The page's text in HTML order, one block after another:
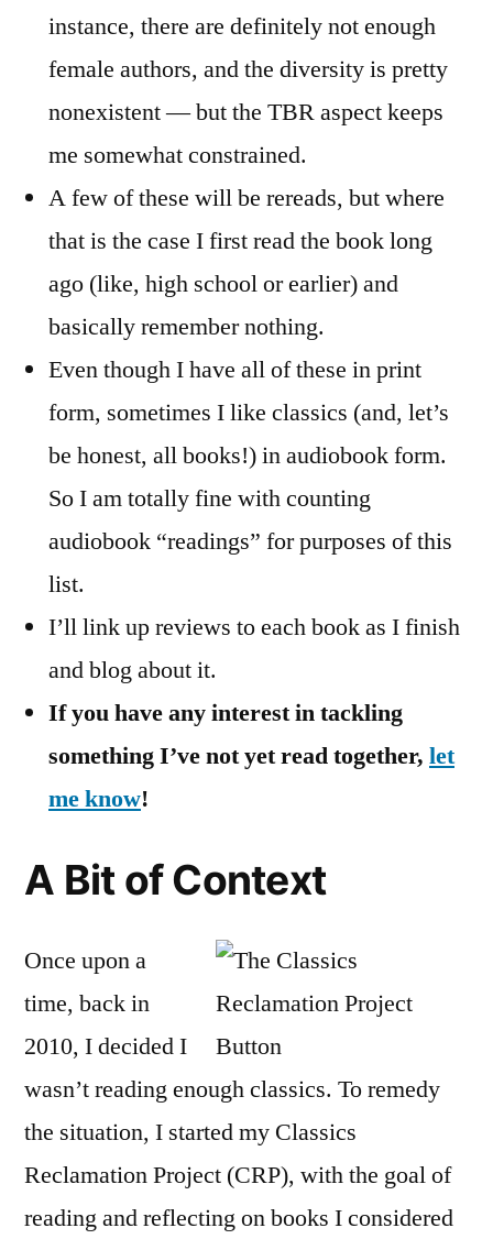
instance, there are definitely not enough
female authors, and the diversity is pretty
nonexistent — but the TBR aspect keeps
me somewhat constrained.
A few of these will be rereads, but where
that is the case I first read the book long
ago (like, high school or earlier) and
basically remember nothing.
Even though I have all of these in print
form, sometimes I like classics (and, let’s
be honest, all books!) in audiobook form.
So I am totally fine with counting
audiobook “readings” for purposes of this
list.
I’ll link up reviews to each book as I finish
and blog about it.
If you have any interest in tackling
something I’ve not yet read together, let
me know!
A Bit of Context
Once upon a
time, back in
2010, I decided I
wasn’t reading enough classics. To remedy
the situation, I started my Classics
Reclamation Project (CRP), with the goal of
reading and reflecting on books I considered